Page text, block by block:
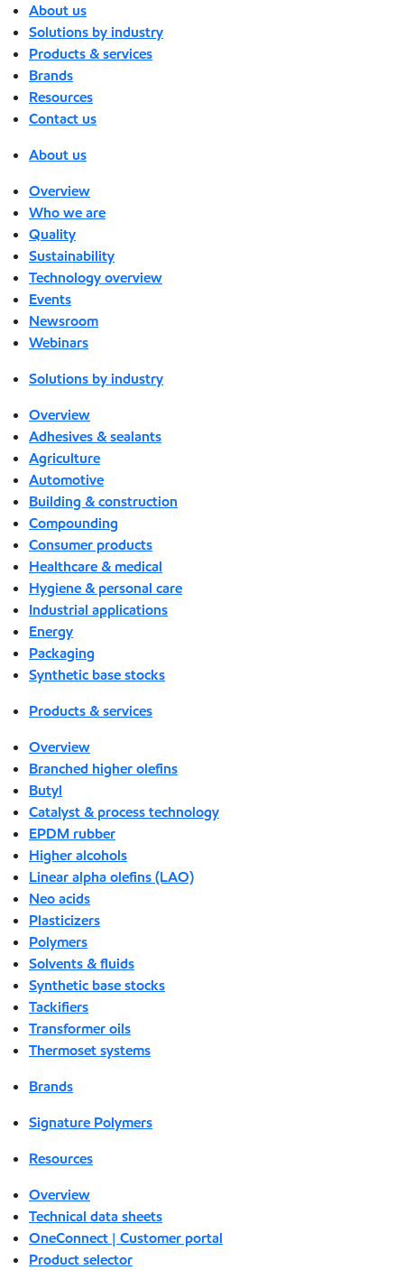
About us
Solutions by industry
Products & services
Brands
Resources
Contact us
About us
Overview
Who we are
Quality
Sustainability
Technology overview
Events
Newsroom
Webinars
Solutions by industry
Overview
Adhesives & sealants
Agriculture
Automotive
Building & construction
Compounding
Consumer products
Healthcare & medical
Hygiene & personal care
Industrial applications
Energy
Packaging
Synthetic base stocks
Products & services
Overview
Branched higher olefins
Butyl
Catalyst & process technology
EPDM rubber
Higher alcohols
Linear alpha olefins (LAO)
Neo acids
Plasticizers
Polymers
Solvents & fluids
Synthetic base stocks
Tackifiers
Transformer oils
Thermoset systems
Brands
Signature Polymers
Resources
Overview
Technical data sheets
OneConnect | Customer portal
Product selector